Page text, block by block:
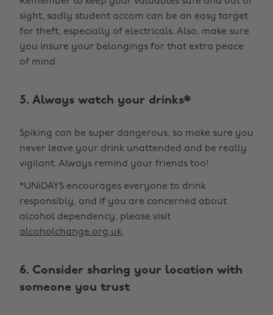
sight, sadly student accom can be an easy target
for theft, especially of electricals. Also, make sure
you insure your belongings for that extra peace
of mind.
5. Always watch your drinks*
Spiking can be super dangerous, so make sure you
never leave your drink unattended and be really
vigilant. Always remind your friends too!
*UNiDAYS encourages everyone to drink
responsibly, and if you are concerned about
alcohol dependency, please visit
alcoholchange.org.uk.
6. Consider sharing your location with
someone you trust